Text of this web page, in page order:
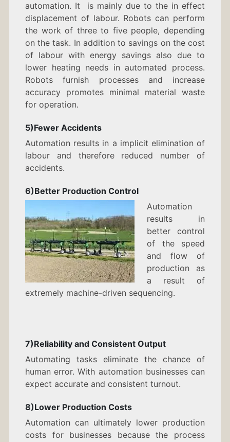
automation. It is mainly due to the in effect
displacement of labour. Robots can perform
the work of three to five people, depending
on the task. In addition to savings on the cost
of labour with energy savings also due to
lower heating needs in automated process.
Robots furnish processes and increase
accuracy promotes minimal material waste
for operation.
5)Fewer Accidents
Automation results in a implicit elimination of
labour and therefore reduced number of
accidents.
6)Better Production Control
Automation
results in
better control
of the speed
and flow of
production as
a result of
extremely machine-driven sequencing.
7)Reliability and Consistent Output
Automating tasks eliminate the chance of
human error. With automation businesses can
expect accurate and consistent turnout.
8)Lower Production Costs
Automation can ultimately lower production
costs for businesses because the process